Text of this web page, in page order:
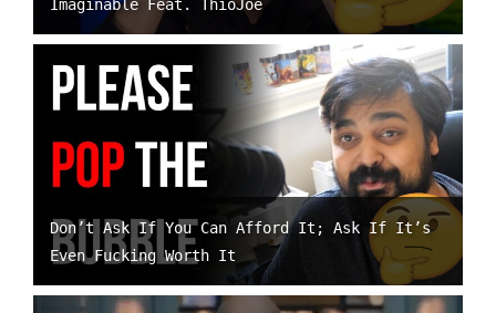
Imaginable Feat. ThioJoe
Don’t Ask If You Can Afford It; Ask If It’s
Even Fucking Worth It